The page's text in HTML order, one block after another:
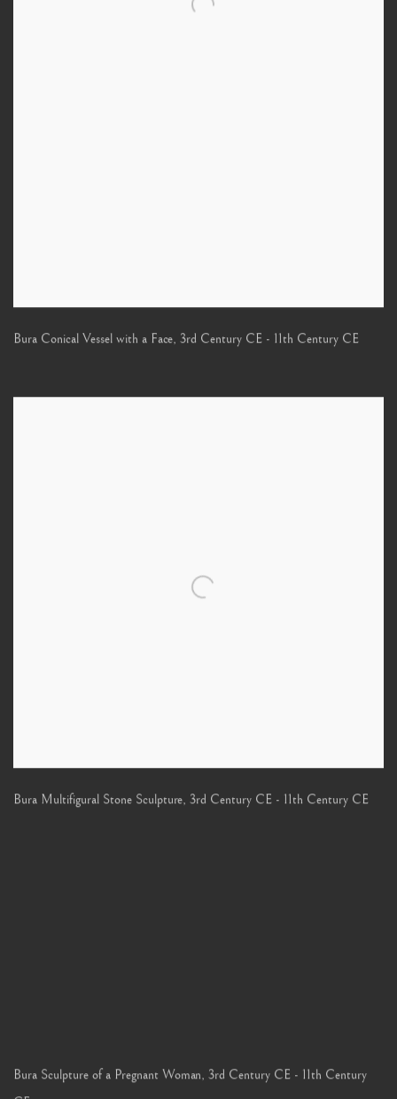
Bura Conical Vessel with a Face, 3rd Century CE - 11th Century CE
Bura Multifigural Stone Sculpture, 3rd Century CE - 11th Century CE
Bura Sculpture of a Pregnant Woman, 3rd Century CE - 11th Century